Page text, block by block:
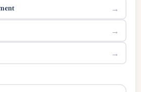
→
→
→